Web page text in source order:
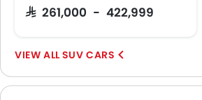
Apple Carplay
SAR 261,000 - 422,999
SUV CARS